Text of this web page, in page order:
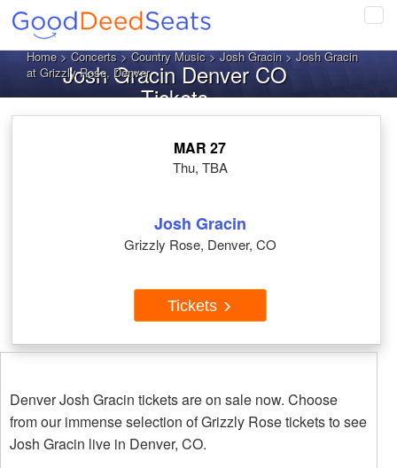
Home>Concerts>Country Music>Josh Gracin> Josh Gracin
at Grizzly Rose, Denver
Josh Gracin Denver CO
Tickets
MAR 27
Thu, TBA
Josh Gracin
Grizzly Rose, Denver, CO
Tickets
Denver Josh Gracin tickets are on sale now. Choose
from our immense selection of Grizzly Rose tickets to see
Josh Gracin live in Denver, CO.